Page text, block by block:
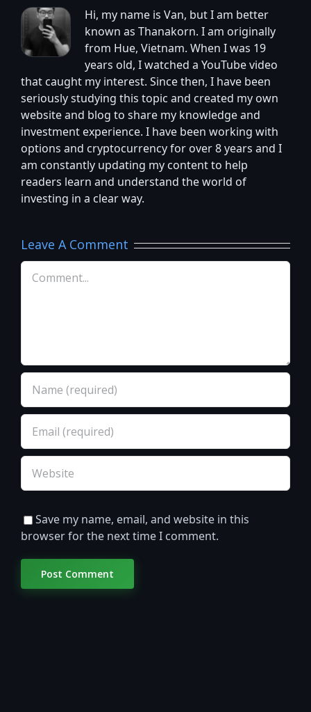
Hi, my name is Van, but I am better
known as Thanakorn. I am originally
from Hue, Vietnam. When I was 19
years old, I watched a YouTube video
that caught my interest. Since then, I have been
seriously studying this topic and created my own
website and blog to share my knowledge and
investment experience. I have been working with
options and cryptocurrency for over 8 years and I
am constantly updating my content to help
readers learn and understand the world of
investing in a clear way.
Leave A Comment
Comment
Save my name, email, and website in this
browser for the next time I comment.